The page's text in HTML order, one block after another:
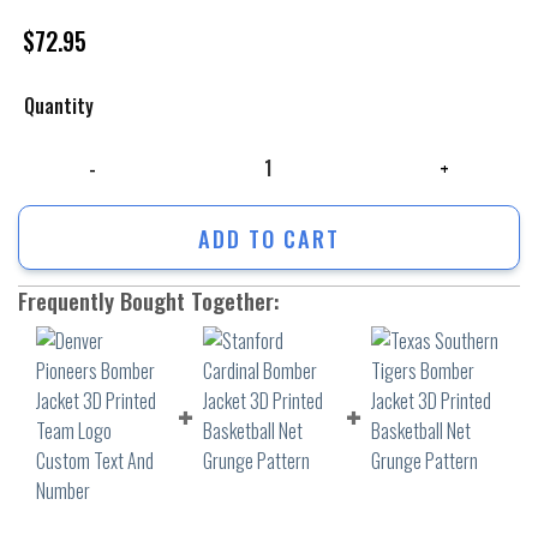
$72.95
Quantity
ADD TO CART
Frequently Bought Together: